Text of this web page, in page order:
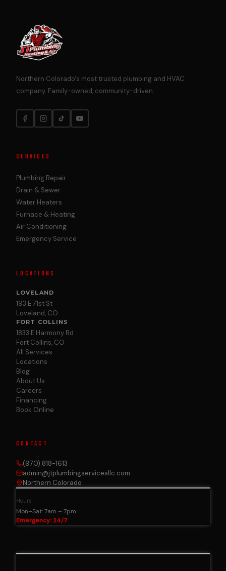
Northern Colorado's most trusted plumbing and HVAC
company. Family-owned, community-driven.
SERVICES
Plumbing Repair
Drain & Sewer
Water Heaters
Furnace & Heating
Air Conditioning
Emergency Service
LOCATIONS
LOVELAND
193 E 71st St
Loveland, CO
FORT COLLINS
1833 E Harmony Rd
Fort Collins, CO
All Services
Locations
Blog
About Us
Careers
Financing
Book Online
CONTACT
(970) 818-1613
admin@jtplumbingservicesllc.com
Northern Colorado
Hours
Mon–Sat: 7am – 7pm
Emergency: 24/7